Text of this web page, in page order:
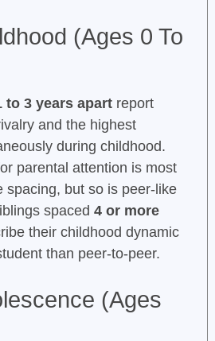
(Ages 0 To
to 3 years apartreport
and the highest
during childhood.
parental attention is most
spacing, but so is peer-like
spaced 4 or more
their childhood dynamic
than peer-to-peer.
(Ages